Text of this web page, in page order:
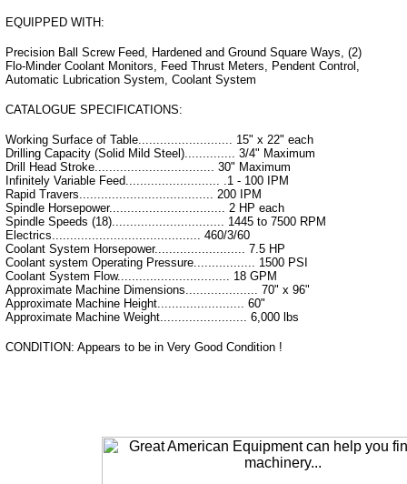
EQUIPPED WITH:
Precision Ball Screw Feed, Hardened and Ground Square Ways, (2)
Flo-Minder Coolant Monitors, Feed Thrust Meters, Pendent Control,
Automatic Lubrication System, Coolant System
CATALOGUE SPECIFICATIONS:
Working Surface of Table.......................... 15" x 22" each
Drilling Capacity (Solid Mild Steel).............. 3/4" Maximum
Drill Head Stroke................................. 30" Maximum
Infinitely Variable Feed.......................... .1 - 100 IPM
Rapid Travers..................................... 200 IPM
Spindle Horsepower................................ 2 HP each
Spindle Speeds (18)............................... 1445 to 7500 RPM
Electrics......................................... 460/3/60
Coolant System Horsepower......................... 7.5 HP
Coolant system Operating Pressure................. 1500 PSI
Coolant System Flow............................... 18 GPM
Approximate Machine Dimensions.................... 70" x 96"
Approximate Machine Height........................ 60"
Approximate Machine Weight........................ 6,000 lbs
CONDITION: Appears to be in Very Good Condition !